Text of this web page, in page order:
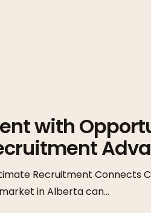
with
Recruitment Connects
in Alberta can…